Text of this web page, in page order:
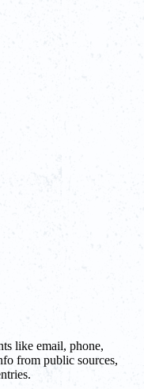
like email, phone,
from public sources,